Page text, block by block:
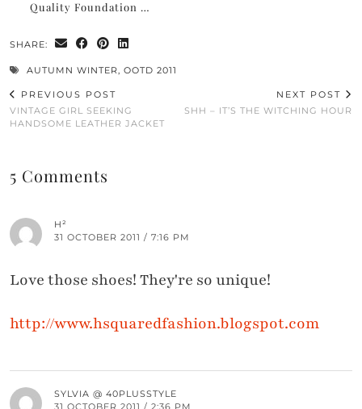
Quality Foundation …
SHARE:
AUTUMN WINTER, OOTD 2011
PREVIOUS POST
VINTAGE GIRL SEEKING
HANDSOME LEATHER JACKET
NEXT POST
SHH – IT’S THE WITCHING HOUR
5 Comments
H²
31 OCTOBER 2011 / 7:16 PM
Love those shoes! They're so unique!
http://www.hsquaredfashion.blogspot.com
SYLVIA @ 40PLUSSTYLE
31 OCTOBER 2011 / 2:36 PM